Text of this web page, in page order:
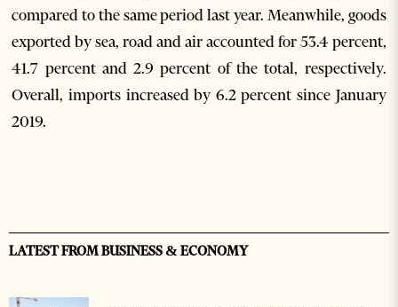
compared to the same period last year. Meanwhile, goods
exported by sea, road and air accounted for 53.4 percent,
41.7 percent and 2.9 percent of the total, respectively.
Overall, imports increased by 6.2 percent since January
2019.
LATEST FROM BUSINESS & ECONOMY